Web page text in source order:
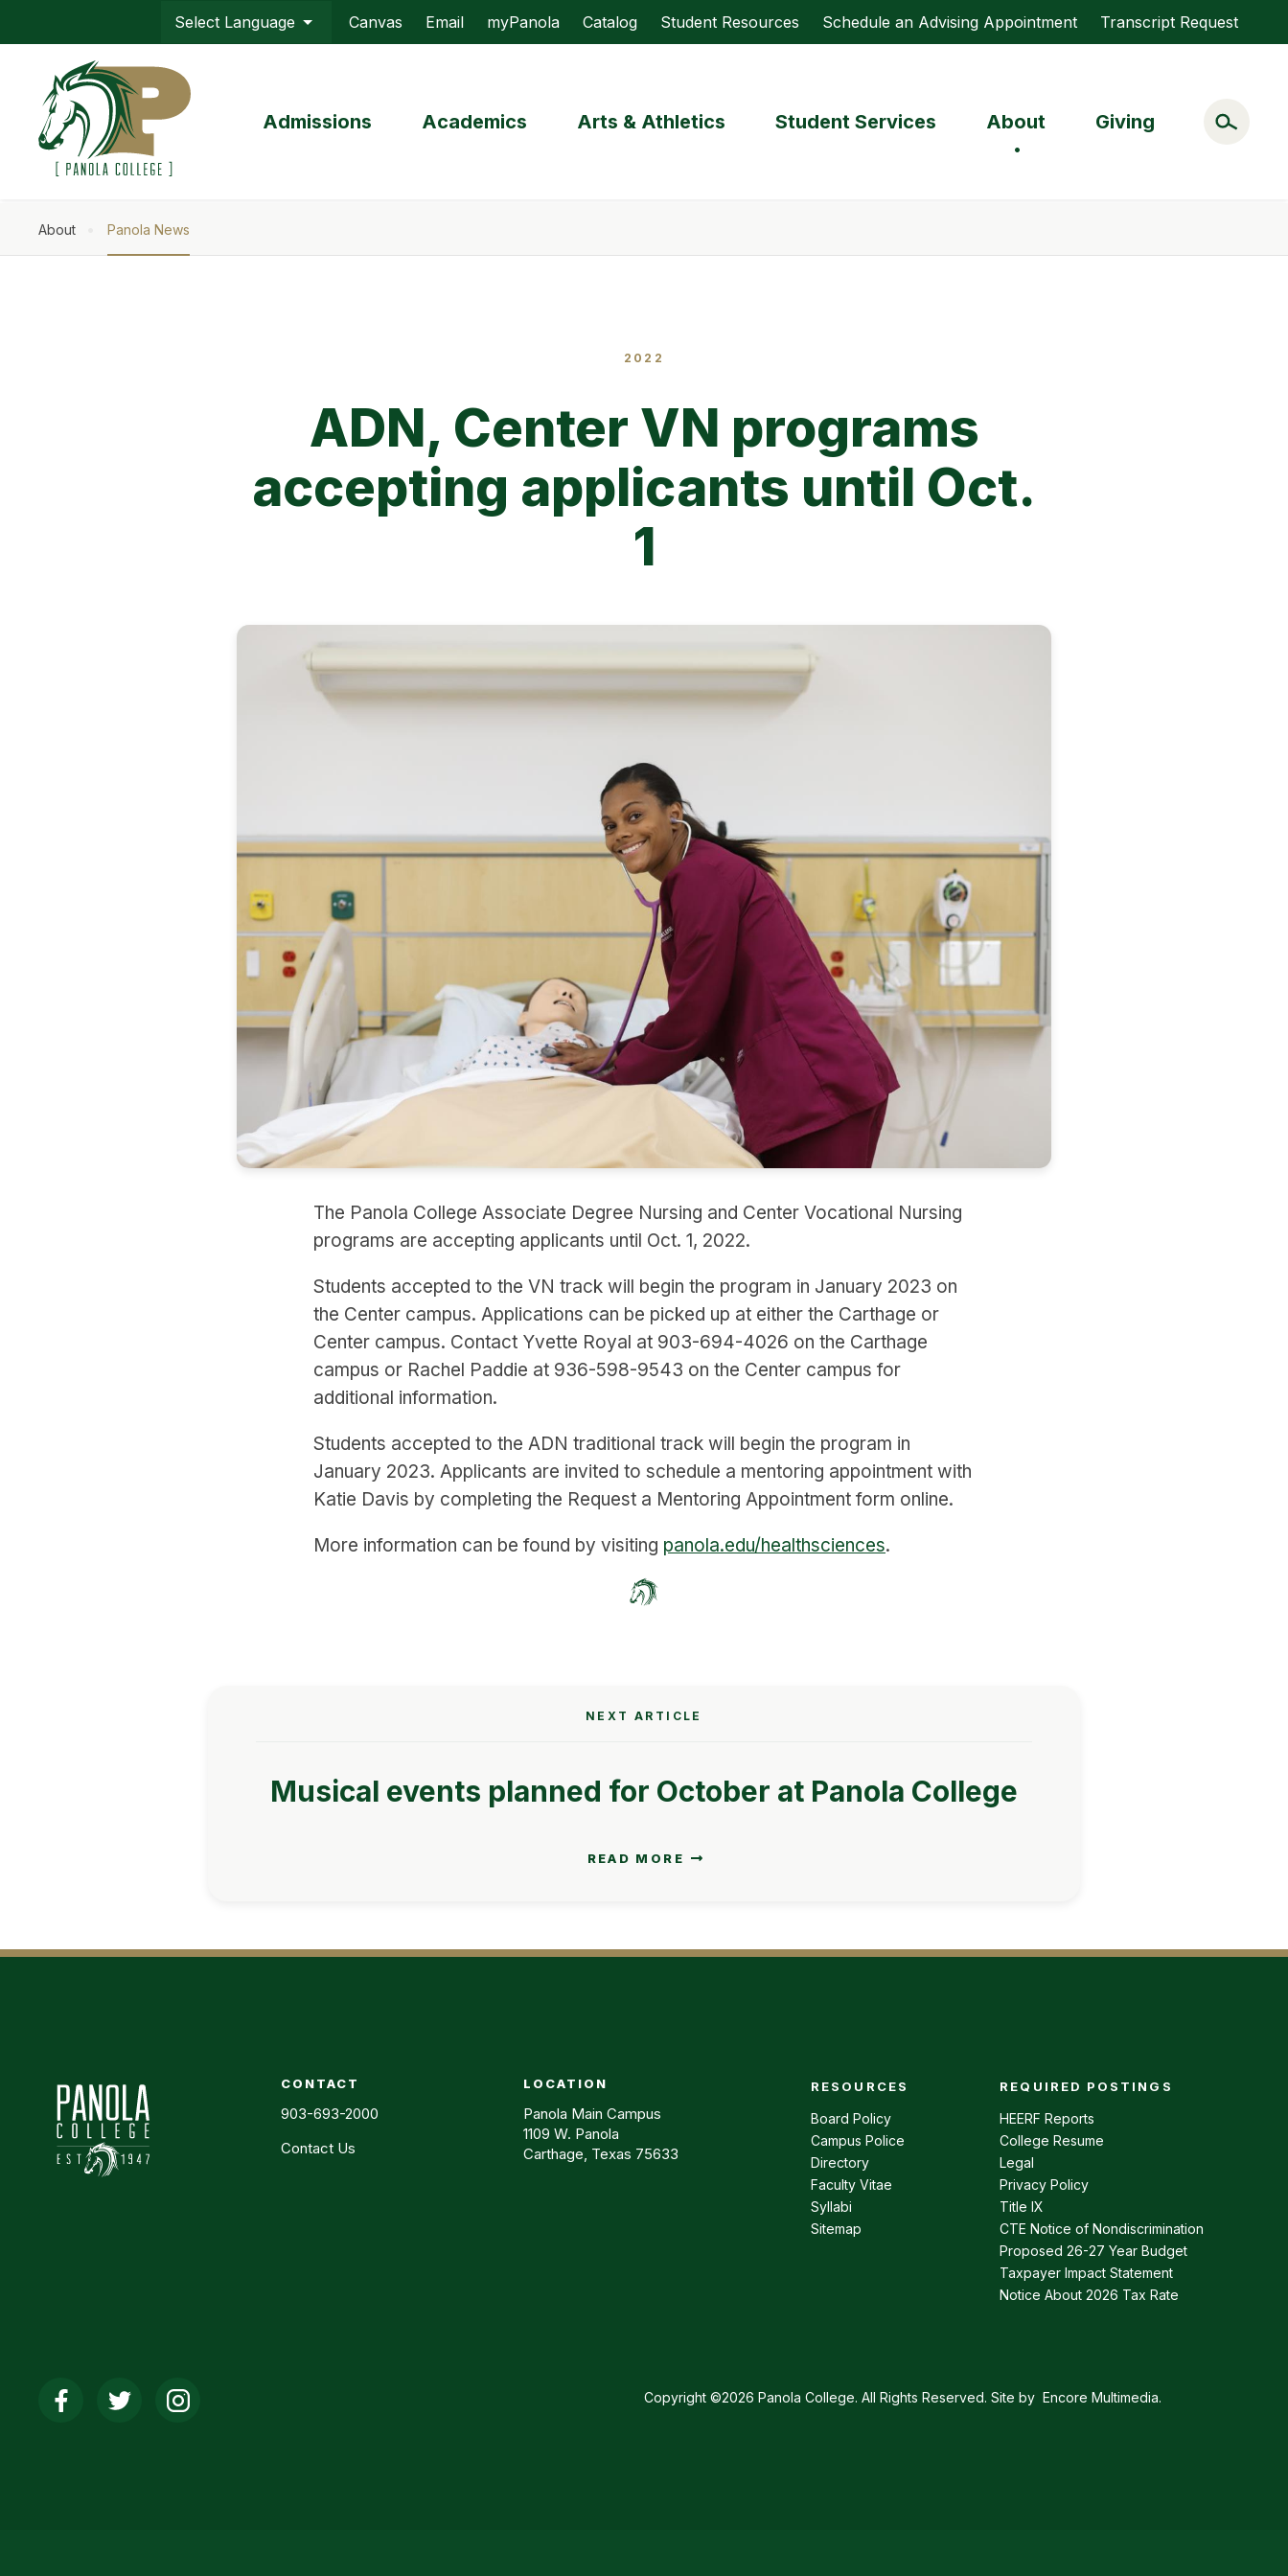
main
Top
Menu
Canvas Email myPanola Catalog Student Resources Schedule an Advising Appointment Transcript Request
Admissions Academics Arts & Athletics Student Services About Giving
Breadcrumb
About Panola News
2022
ADN, Center VN programs
accepting applicants until Oct.
1
Image
The Panola College Associate Degree Nursing and Center Vocational Nursing
programs are accepting applicants until Oct. 1, 2022.
Students accepted to the VN track will begin the program in January 2023 on
the Center campus. Applications can be picked up at either the Carthage or
Center campus. Contact Yvette Royal at 903-694-4026 on the Carthage
campus or Rachel Paddie at 936-598-9543 on the Center campus for
additional information.
Students accepted to the ADN traditional track will begin the program in
January 2023. Applicants are invited to schedule a mentoring appointment with
Katie Davis by completing the Request a Mentoring Appointment form online.
More information can be found by visiting panola.edu/healthsciences.
NEXT ARTICLE
Musical events planned for October at Panola College
READ MORE
CONTACT
903-693-2000
Contact Us
LOCATION
Panola Main Campus
1109 W. Panola
Carthage, Texas 75633
Footer menu
RESOURCES
Board Policy
Campus Police
Directory
Faculty Vitae
Syllabi
Sitemap
REQUIRED POSTINGS
HEERF Reports
College Resume
Legal
Privacy Policy
Title IX
CTE Notice of Nondiscrimination
Proposed 26-27 Year Budget
Taxpayer Impact Statement
Notice About 2026 Tax Rate
Copyright ©2026 Panola College. All Rights Reserved. Site by Encore Multimedia.